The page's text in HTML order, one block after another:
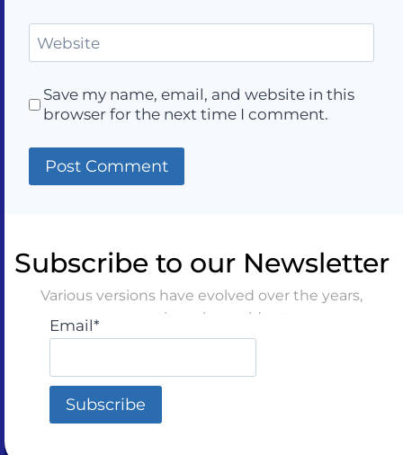
Website
Save my name, email, and website in this
browser for the next time I comment.
Subscribe to our Newsletter
Various versions have evolved over the years,
sometimes by accident
Email*